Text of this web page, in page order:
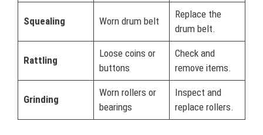
Squealing Worn drum belt
Replace the
drum belt.
Rattling
Loose coins or
buttons
Check and
remove items.
Grinding
Worn rollers or
bearings
Inspect and
replace rollers.